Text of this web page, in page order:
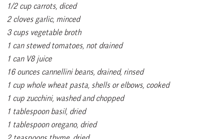
1/2 cup carrots, diced
2 cloves garlic, minced
3 cups vegetable broth
1 can stewed tomatoes, not drained
1 can V8 juice
16 ounces cannellini beans, drained, rinsed
1 cup whole wheat pasta, shells or elbows, cooked
1 cup zucchini, washed and chopped
1 tablespoon basil, dried
1 tablespoon oregano, dried